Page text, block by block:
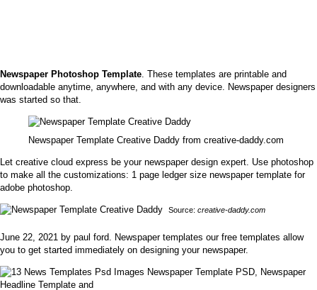
Newspaper Photoshop Template. These templates are printable and
downloadable anytime, anywhere, and with any device. Newspaper designers
was started so that.
Newspaper Template Creative Daddy from creative-daddy.com
Let creative cloud express be your newspaper design expert. Use photoshop
to make all the customizations: 1 page ledger size newspaper template for
adobe photoshop.
Source: creative-daddy.com
June 22, 2021 by paul ford. Newspaper templates our free templates allow
you to get started immediately on designing your newspaper.